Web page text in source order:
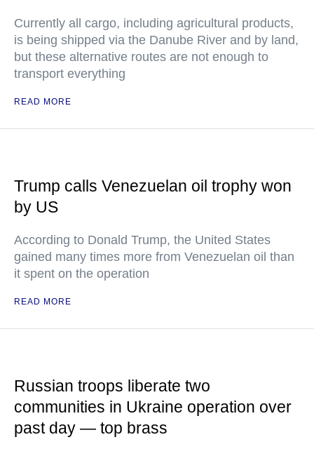
Currently all cargo, including agricultural products,
is being shipped via the Danube River and by land,
but these alternative routes are not enough to
transport everything
READ MORE
Trump calls Venezuelan oil trophy won
by US
According to Donald Trump, the United States
gained many times more from Venezuelan oil than
it spent on the operation
READ MORE
Russian troops liberate two
communities in Ukraine operation over
past day — top brass